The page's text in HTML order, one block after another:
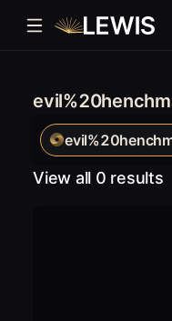
View all 0 results